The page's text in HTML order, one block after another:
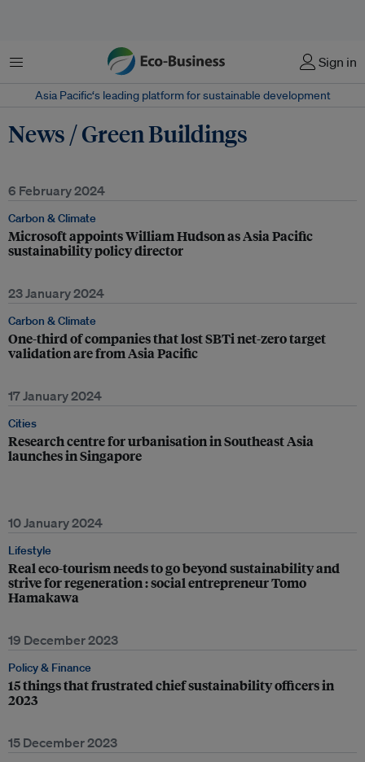
Menu Sign in
Asia Pacific‘s leading platform for sustainable development
News / Green Buildings
6 February 2024
Carbon & Climate
Microsoft appoints William Hudson as Asia Pacific
sustainability policy director
23 January 2024
Carbon & Climate
One-third of companies that lost SBTi net-zero target
validation are from Asia Pacific
17 January 2024
Cities
Research centre for urbanisation in Southeast Asia
launches in Singapore
10 January 2024
Lifestyle
Real eco-tourism needs to go beyond sustainability and
strive for regeneration : social entrepreneur Tomo
Hamakawa
19 December 2023
Policy & Finance
15 things that frustrated chief sustainability officers in
2023
15 December 2023